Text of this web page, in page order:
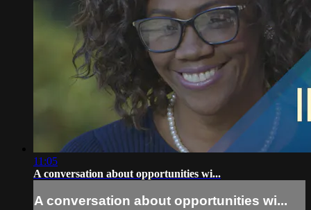
11:05
A conversation about opportunities wi...
A conversation about opportunities wi...